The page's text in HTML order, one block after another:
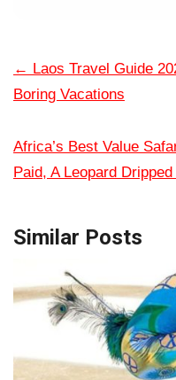
← Laos Travel Guide
Boring Vacations
Africa’s Best Value
Paid, A Leopard
Similar Posts